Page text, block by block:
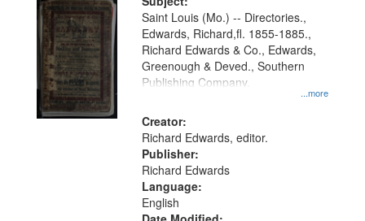
Gateway
that
match
your
search
criteria
...more
Saint Louis (Mo.) -- Directories.,
Edwards, Richard,fl. 1855-1885.,
Richard Edwards & Co., Edwards,
Greenough & Deved., Southern
Publishing Company.
Creator:
Richard Edwards, editor.
Publisher:
Richard Edwards
Language:
English